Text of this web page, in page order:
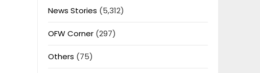
News Stories (5,312)
OFW Corner(297)
Others (75)